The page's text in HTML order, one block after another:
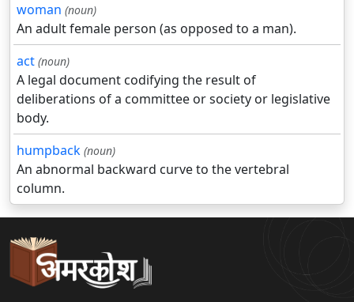
woman (noun)
An adult female person (as opposed to a man).
act (noun)
A legal document codifying the result of
deliberations of a committee or society or legislative
body.
humpback (noun)
An abnormal backward curve to the vertebral
column.